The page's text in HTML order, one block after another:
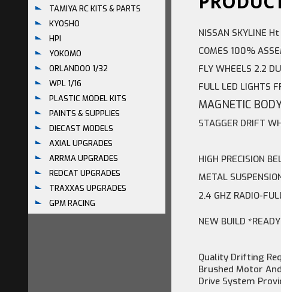
TAMIYA RC KITS & PARTS
KYOSHO
HPI
YOKOMO
ORLANDOO 1/32
WPL 1/16
PLASTIC MODEL KITS
PAINTS & SUPPLIES
DIECAST MODELS
AXIAL UPGRADES
ARRMA UPGRADES
REDCAT UPGRADES
TRAXXAS UPGRADES
GPM RACING
NISSAN SKYLINE
COMES 100%
FLY WHEELS 2.2
FULL LED LIGHTS
MAGNETIC
STAGGER DRIFT
HIGH PRECISION
METAL
2.4 GHZ RADIO-
NEW BUILD
Quality Drifting
Brushed Motor
Drive System